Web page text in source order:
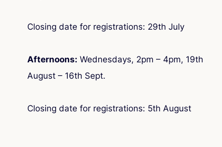
Closing date for registrations: 29th July
Afternoons: Wednesdays, 2pm – 4pm, 19th
August – 16th Sept.
Closing date for registrations: 5th August